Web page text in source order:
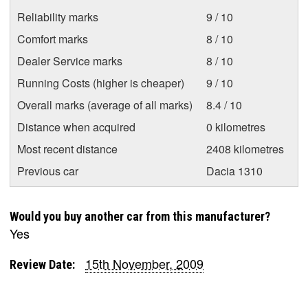
Reliability marks
9 / 10
Comfort marks
8 / 10
Dealer Service marks
8 / 10
Running Costs (higher is cheaper)
9 / 10
Overall marks (average of all marks)
8.4 / 10
Distance when acquired
0 kilometres
Most recent distance
2408 kilometres
Previous car
Dacia 1310
Would you buy another car from this manufacturer?
Yes
Review Date:
15th November, 2009